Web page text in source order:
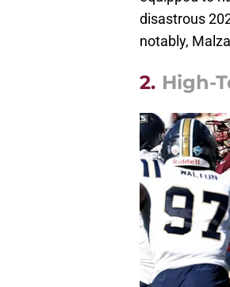
disastrous
notably,
2. High-